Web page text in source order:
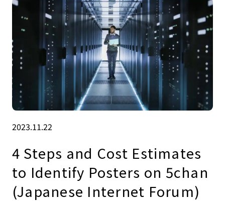
2023.11.22
4 Steps and Cost Estimates
to Identify Posters on 5chan
(Japanese Internet Forum)